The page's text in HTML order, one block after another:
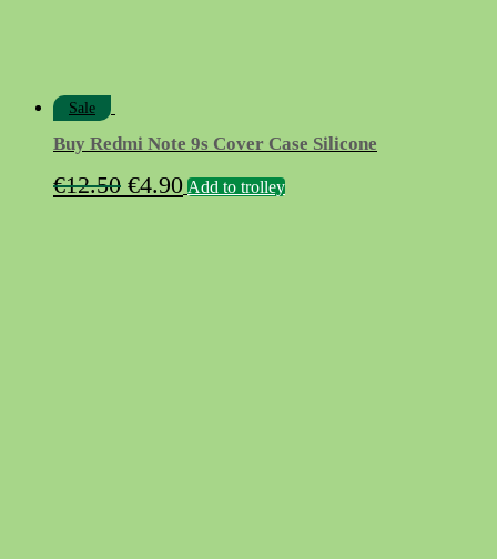
Sale
Buy Redmi Note 9s Cover Case Silicone
€12.50 Original
€4.90Current
Add to trolley